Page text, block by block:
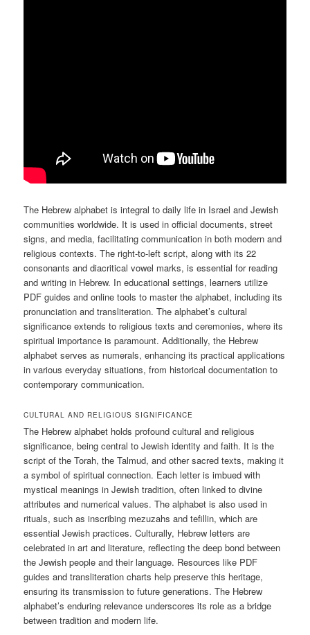
The Hebrew alphabet is integral to daily life in Israel and Jewish
communities worldwide. It is used in official documents, street
signs, and media, facilitating communication in both modern and
religious contexts. The right-to-left script, along with its 22
consonants and diacritical vowel marks, is essential for reading
and writing in Hebrew. In educational settings, learners utilize
PDF guides and online tools to master the alphabet, including its
pronunciation and transliteration. The alphabet’s cultural
significance extends to religious texts and ceremonies, where its
spiritual importance is paramount. Additionally, the Hebrew
alphabet serves as numerals, enhancing its practical applications
in various everyday situations, from historical documentation to
contemporary communication.
CULTURAL AND RELIGIOUS SIGNIFICANCE
The Hebrew alphabet holds profound cultural and religious
significance, being central to Jewish identity and faith. It is the
script of the Torah, the Talmud, and other sacred texts, making it
a symbol of spiritual connection. Each letter is imbued with
mystical meanings in Jewish tradition, often linked to divine
attributes and numerical values. The alphabet is also used in
rituals, such as inscribing mezuzahs and tefillin, which are
essential Jewish practices. Culturally, Hebrew letters are
celebrated in art and literature, reflecting the deep bond between
the Jewish people and their language. Resources like PDF
guides and transliteration charts help preserve this heritage,
ensuring its transmission to future generations. The Hebrew
alphabet’s enduring relevance underscores its role as a bridge
between tradition and modern life.